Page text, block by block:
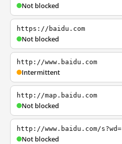
Not blocked
https://baidu.com
Not blocked
http://www.baidu.com
Intermittent
http://map.baidu.com
Not blocked
http://www.baidu.com/s?wd=
Not blocked